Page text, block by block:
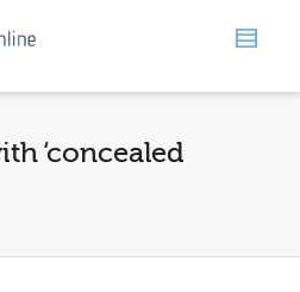
‘concealed